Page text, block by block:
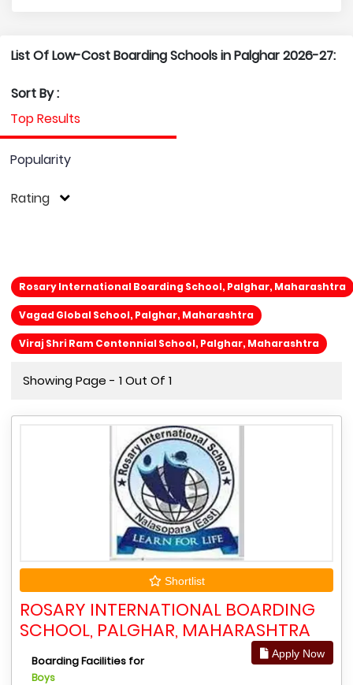
List Of Low-Cost Boarding Schools in Palghar 2026-27:
Sort By :
Top Results
Popularity
Rating
Rosary International Boarding School, Palghar, Maharashtra
Vagad Global School, Palghar, Maharashtra
Viraj Shri Ram Centennial School, Palghar, Maharashtra
Showing Page - 1 Out Of 1
Shortlist
ROSARY INTERNATIONAL BOARDING
SCHOOL, PALGHAR, MAHARASHTRA
Apply Now
Boarding Facilities for
Boys